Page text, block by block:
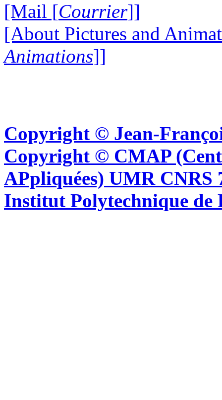
[Mail [Courrier]]
[About Pictures and
Animations]]
Copyright © Jean-
Copyright © CMAP
APpliquées) UMR CNRS
Institut Polytechnique de